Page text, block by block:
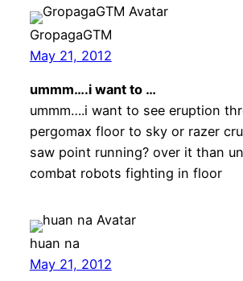
GropagaGTM
May 21, 2012
ummm….i want to …
ummm….i want to see eruption
pergomax floor to sky or razer
saw point running? over it than
combat robots fighting in floor
huan na
May 21, 2012